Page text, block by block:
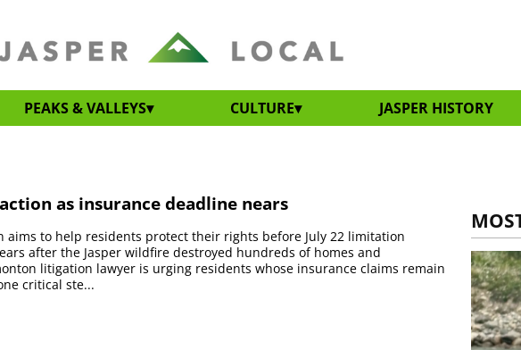
PEAKS & VALLEYS CULTURE JASPER HISTORY
as insurance deadline nears
aims to help residents protect their rights before July 22 limitation
after the Jasper wildfire destroyed hundreds of homes and
litigation lawyer is urging residents whose insurance claims remain
critical ste...